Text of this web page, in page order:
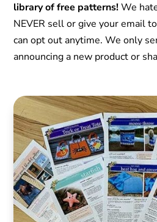
library of free patterns!We
NEVER sell or give your email
can opt out anytime. We only
announcing a new product or